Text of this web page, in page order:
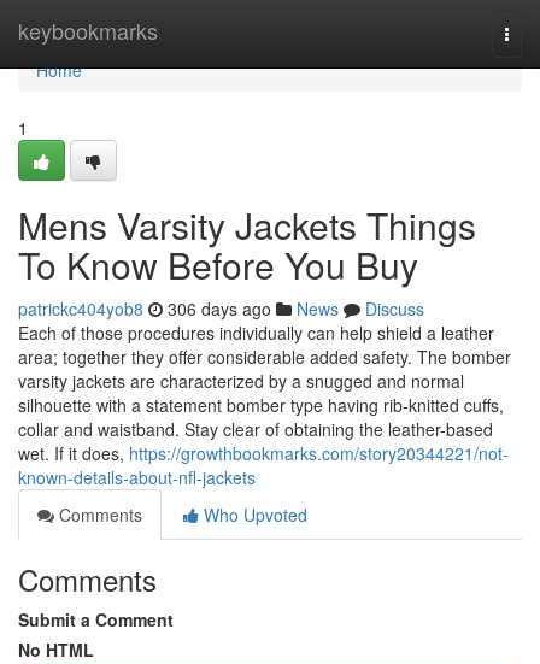
keybookmarks
Home
Home
1
Mens Varsity Jackets Things
To Know Before You Buy
patrickc404yob8 306 days ago News
Discuss
Each of those procedures individually can help shield a leather
area; together they offer considerable added safety. The bomber
varsity jackets are characterized by a snugged and normal
silhouette with a statement bomber type having rib-knitted cuffs,
collar and waistband. Stay clear of obtaining the leather-based
wet. If it does, https://growthbookmarks.com/story20344221/not-
known-details-about-nfl-jackets
Comments
Who Upvoted
Comments
Submit a Comment
No HTML